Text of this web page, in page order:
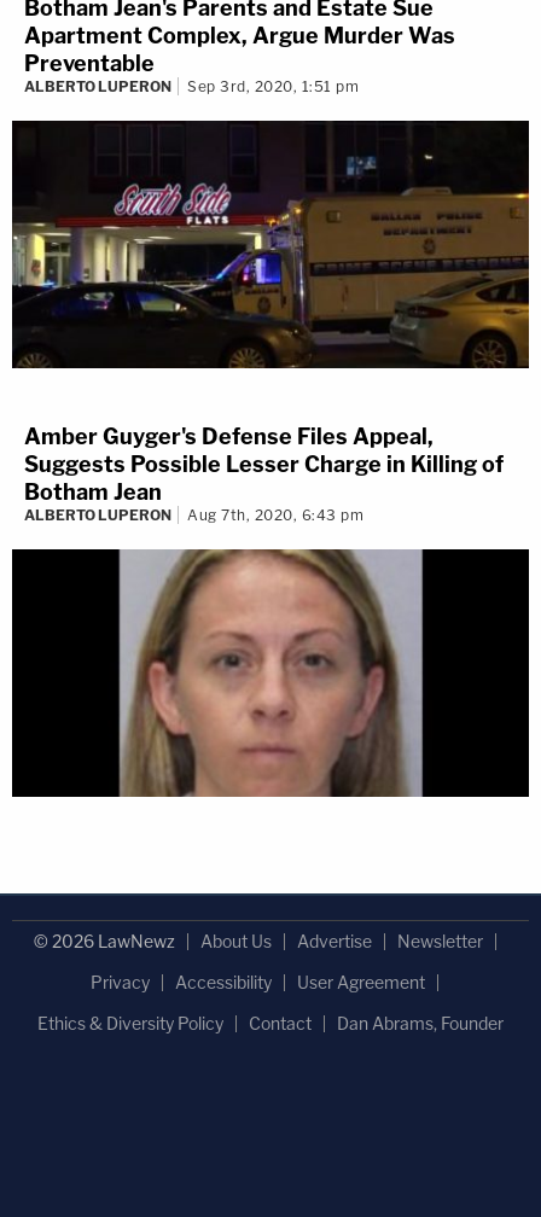
Botham Jean's Parents and Estate Sue
Apartment Complex, Argue Murder Was
Preventable
ALBERTO LUPERON Sep 3rd, 2020, 1:51 pm
Amber Guyger's Defense Files Appeal,
Suggests Possible Lesser Charge in Killing of
Botham Jean
ALBERTO LUPERON Aug 7th, 2020, 6:43 pm
© 2026 LawNewz About Us Advertise
Newsletter
Privacy
Accessibility
User Agreement
Ethics & Diversity Policy
Contact Dan Abrams, Founder